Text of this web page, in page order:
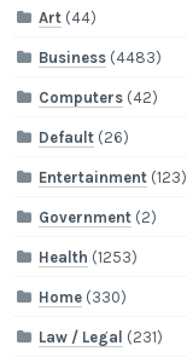
Art (44)
Business (4483)
Computers (42)
Default (26)
Entertainment (123)
Government (2)
Health (1253)
Home (330)
Law / Legal (231)